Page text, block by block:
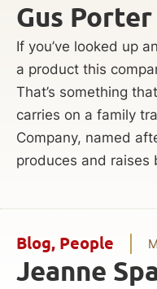
Gus
If you’ve looked up
a product this
That’s something
carries on a family
Company, named
produces and raises
Blog, People
Jeanne